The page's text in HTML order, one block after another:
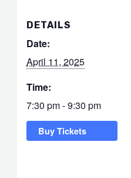
DETAILS
Date:
April 11, 2025
Time:
7:30 pm - 9:30 pm
Buy Tickets